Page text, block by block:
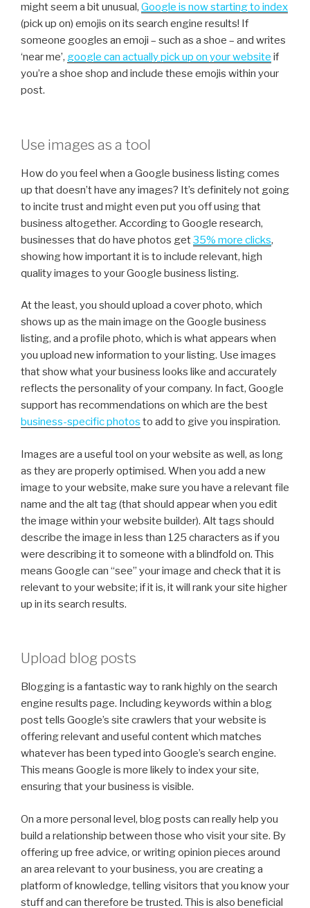
might seem a bit unusual, Google is now starting to index
(pick up on) emojis on its search engine results! If
someone googles an emoji – such as a shoe – and writes
‘near me’, google can actually pick up on your website if
you’re a shoe shop and include these emojis within your
post.
Use images as a tool
How do you feel when a Google business listing comes
up that doesn’t have any images? It’s definitely not going
to incite trust and might even put you off using that
business altogether. According to Google research,
businesses that do have photos get35% more clicks,
showing how important it is to include relevant, high
quality images to your Google business listing.
At the least, you should upload a cover photo, which
shows up as the main image on the Google business
listing, and a profile photo, which is what appears when
you upload new information to your listing. Use images
that show what your business looks like and accurately
reflects the personality of your company. In fact, Google
support has recommendations on which are the best
business-specific photos to add to give you inspiration.
Images are a useful tool on your website as well, as long
as they are properly optimised. When you add a new
image to your website, make sure you have a relevant file
name and the alt tag (that should appear when you edit
the image within your website builder). Alt tags should
describe the image in less than 125 characters as if you
were describing it to someone with a blindfold on. This
means Google can “see” your image and check that it is
relevant to your website; if it is, it will rank your site higher
up in its search results.
Upload blog posts
Blogging is a fantastic way to rank highly on the search
engine results page. Including keywords within a blog
post tells Google’s site crawlers that your website is
offering relevant and useful content which matches
whatever has been typed into Google’s search engine.
This means Google is more likely to index your site,
ensuring that your business is visible.
On a more personal level, blog posts can really help you
build a relationship between those who visit your site. By
offering up free advice, or writing opinion pieces around
an area relevant to your business, you are creating a
platform of knowledge, telling visitors that you know your
stuff and can therefore be trusted. This is also beneficial